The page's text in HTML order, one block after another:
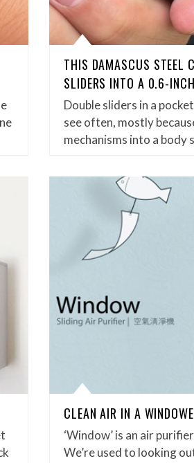
THIS DAMASCUS STEEL
SLIDERS INTO A 0.6-
Double sliders in a
see often, mostly
mechanisms into a body
CLEAN AIR IN A
‘Window’ is an air
We’re used to looking